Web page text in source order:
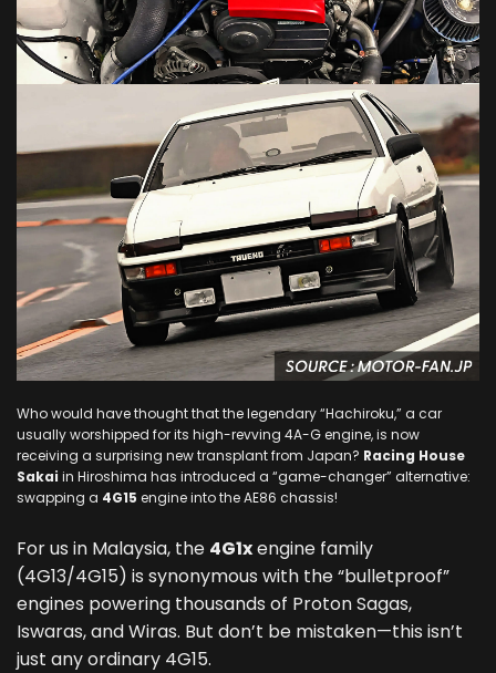
Who would have thought that the legendary “Hachiroku,” a car
usually worshipped for its high-revving 4A-G engine, is now
receiving a surprising new transplant from Japan? Racing House
Sakai in Hiroshima has introduced a “game-changer” alternative:
swapping a 4G15 engine into the AE86 chassis!
For us in Malaysia, the 4G1xengine family
(4G13/4G15) is synonymous with the “bulletproof”
engines powering thousands of Proton Sagas,
Iswaras, and Wiras. But don’t be mistaken—this isn’t
just any ordinary 4G15.